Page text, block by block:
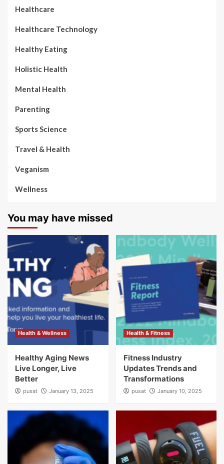
Healthcare
Healthcare Technology
Healthy Eating
Holistic Health
Mental Health
Parenting
Sports Science
Travel & Health
Veganism
Wellness
You may have missed
Health & Wellness
Healthy Aging News
Live Longer, Live
Better
pusat January 13, 2025
Health & Fitness
Fitness Industry
Updates Trends and
Transformations
pusat January 10, 2025